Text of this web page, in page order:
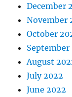
December
November
October
September
August
July 2022
June 2022